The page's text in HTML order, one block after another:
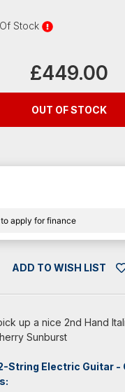
Stock
£449.00
OUT OF STOCK
apply for finance
ADD TO WISH LIST
up a nice 2nd Hand
Sunburst
String Electric Guitar